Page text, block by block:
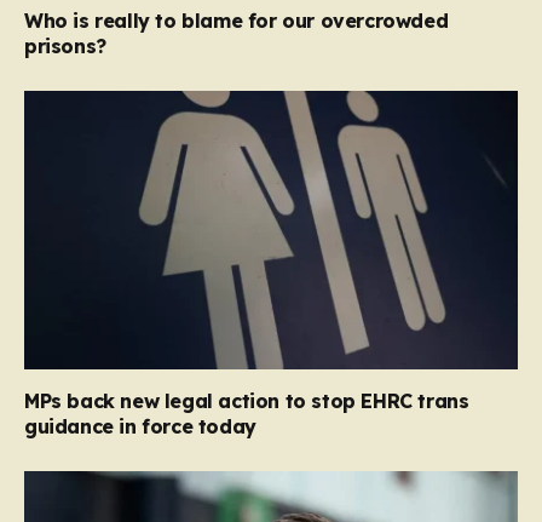
Who is really to blame for our overcrowded
prisons?
MPs back new legal action to stop EHRC trans
guidance in force today